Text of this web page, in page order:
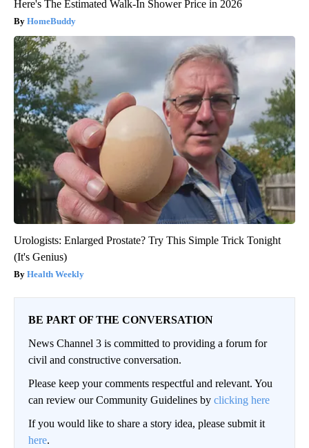
Here's The Estimated Walk-In Shower Price in 2026
HomeBuddy
Urologists: Enlarged Prostate? Try This Simple Trick Tonight
(It's Genius)
Health Weekly
BE PART OF THE CONVERSATION
News Channel 3 is committed to providing a forum for
civil and constructive conversation.
Please keep your comments respectful and relevant. You
can review our Community Guidelines by clicking here
If you would like to share a story idea, please submit it
here.